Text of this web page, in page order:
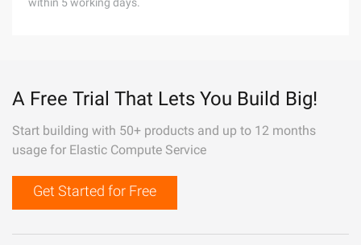
A Free Trial That Lets You Build Big!
Start building with 50+ products and up to 12 months
usage for Elastic Compute Service
Get Started for Free